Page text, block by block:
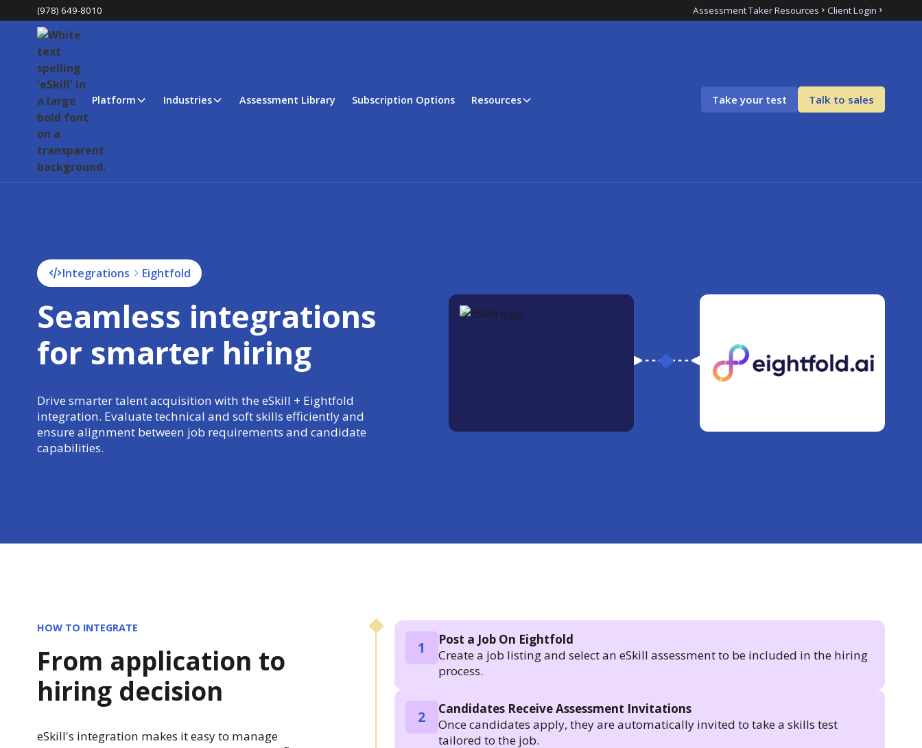
(978) 649-8010 Assessment Taker Resources Client Login
Platform Industries Assessment Library Subscription Options Resources Take your test Talk to sales
Integrations Eightfold
Seamless integrations
for smarter hiring
Drive smarter talent acquisition with the eSkill + Eightfold
integration. Evaluate technical and soft skills efficiently and
ensure alignment between job requirements and candidate
capabilities.
HOW TO INTEGRATE
From application to
hiring decision
eSkill's integration makes it easy to manage
1
Post a Job On Eightfold
Create a job listing and select an eSkill assessment to be included in the hiring
process.
2
Candidates Receive Assessment Invitations
Once candidates apply, they are automatically invited to take a skills test
tailored to the job.